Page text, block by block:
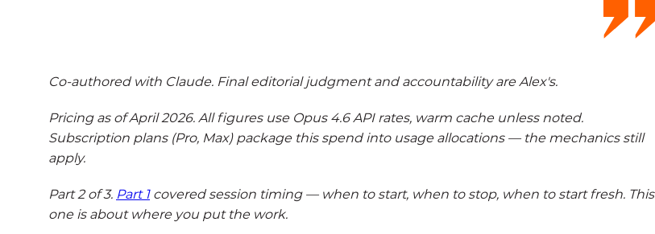
Co-authored with Claude. Final editorial judgment and accountability are Alex's.
Pricing as of April 2026. All figures use Opus 4.6 API rates, warm cache unless noted.
Subscription plans (Pro, Max) package this spend into usage allocations — the mechanics still
apply.
Part 2 of 3. Part 1covered session timing — when to start, when to stop, when to start fresh. This
one is about where you put the work.